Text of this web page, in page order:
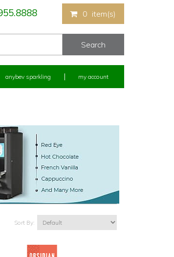
0 item(s)
anybev sparkling my account
Sort By: